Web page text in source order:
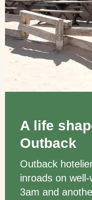
A life
Outback
Outback
inroads on
3am and